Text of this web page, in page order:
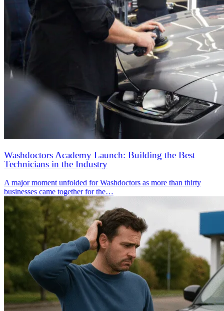
Washdoctors Academy Launch: Building the Best
Technicians in the Industry
A major moment unfolded for Washdoctors as more than thirty
businesses came together for the…